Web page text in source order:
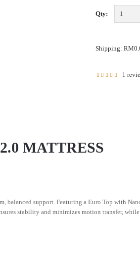
Qty:
Shipping:
1
MATTRESS
support. Featuring a Euro Top with
stability and minimizes motion transfer,